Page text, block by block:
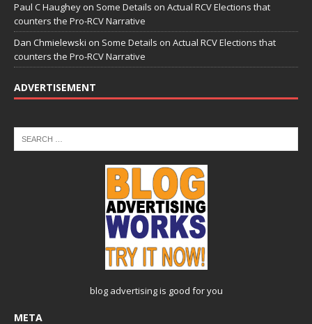
Paul C Haughey on Some Details on Actual RCV Elections that
counters the Pro-RCV Narrative
Dan Chmielewski on Some Details on Actual RCV Elections that
counters the Pro-RCV Narrative
ADVERTISEMENT
blog advertisingis good for you
META